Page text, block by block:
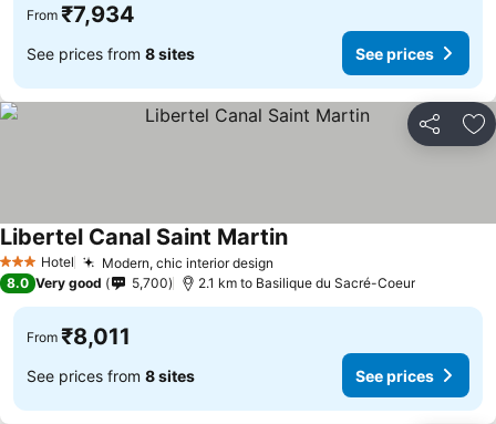
From ₹7,934
See prices from 8 sites See prices
Share
3 StarsHotel Modern, chic interior design
Libertel Canal Saint Martin
8.0 Very good 5,700 2.1 km to Basilique du Sacré-Coeur
From ₹8,011
See prices from 8 sites See prices